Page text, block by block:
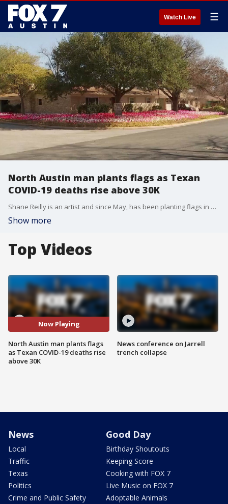
Watch Live ☰
North Austin man plants flags as Texan
COVID-19 deaths rise above 30K
Shane Reilly is an artist and since May, has been planting flags in his yard for every death in Texas due to COVID-19.
Show more
Top Videos
Now Playing
North Austin man plants flags
as Texan COVID-19 deaths rise
above 30K
News conference on Jarrell
trench collapse
News
Local
Traffic
Texas
Politics
Crime and Public Safety
Good Day
Birthday Shoutouts
Keeping Score
Cooking with FOX 7
Live Music on FOX 7
Adoptable Animals